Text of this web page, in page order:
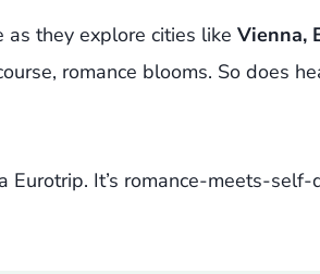
they explore cities like Vienna,
romance blooms. So does
Eurotrip. It’s romance-meets-